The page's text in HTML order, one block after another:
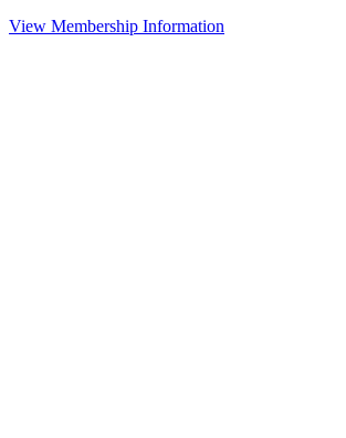
View Membership Information